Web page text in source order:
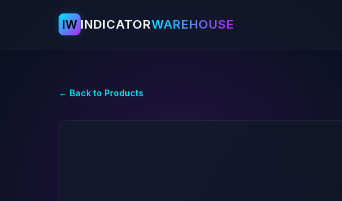
IW INDICATORWAREHOUSE
← Back to Products